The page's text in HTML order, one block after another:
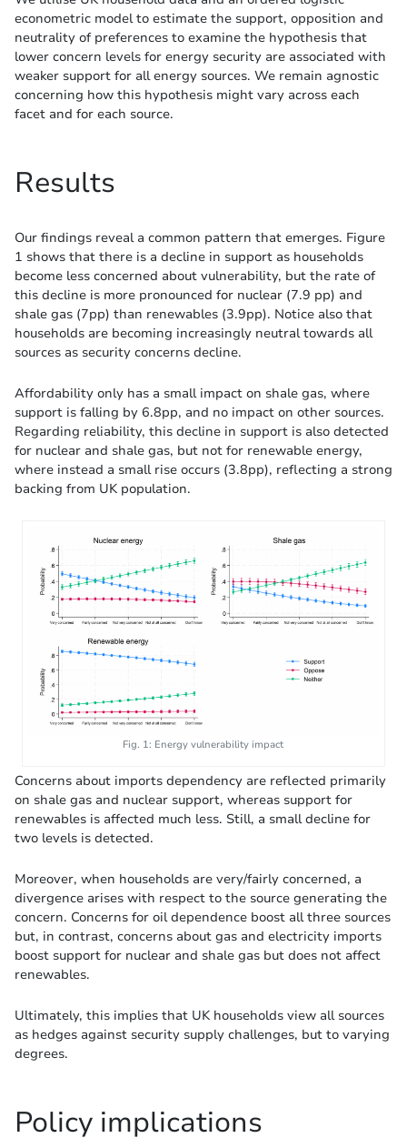
econometric model to estimate the support, opposition and
neutrality of preferences to examine the hypothesis that
lower concern levels for energy security are associated with
weaker support for all energy sources. We remain agnostic
concerning how this hypothesis might vary across each
facet and for each source.
Results
Our findings reveal a common pattern that emerges. Figure
1 shows that there is a decline in support as households
become less concerned about vulnerability, but the rate of
this decline is more pronounced for nuclear (7.9 pp) and
shale gas (7pp) than renewables (3.9pp). Notice also that
households are becoming increasingly neutral towards all
sources as security concerns decline.
Affordability only has a small impact on shale gas, where
support is falling by 6.8pp, and no impact on other sources.
Regarding reliability, this decline in support is also detected
for nuclear and shale gas, but not for renewable energy,
where instead a small rise occurs (3.8pp), reflecting a strong
backing from UK population.
Fig. 1: Energy vulnerability impact
Concerns about imports dependency are reflected primarily
on shale gas and nuclear support, whereas support for
renewables is affected much less. Still, a small decline for
two levels is detected.
Moreover, when households are very/fairly concerned, a
divergence arises with respect to the source generating the
concern. Concerns for oil dependence boost all three sources
but, in contrast, concerns about gas and electricity imports
boost support for nuclear and shale gas but does not affect
renewables.
Ultimately, this implies that UK households view all sources
as hedges against security supply challenges, but to varying
degrees.
Policy implications